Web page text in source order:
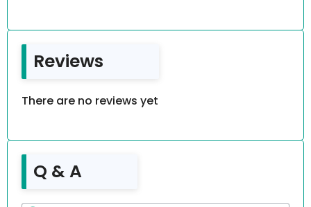
Reviews
There are no reviews yet
Q & A